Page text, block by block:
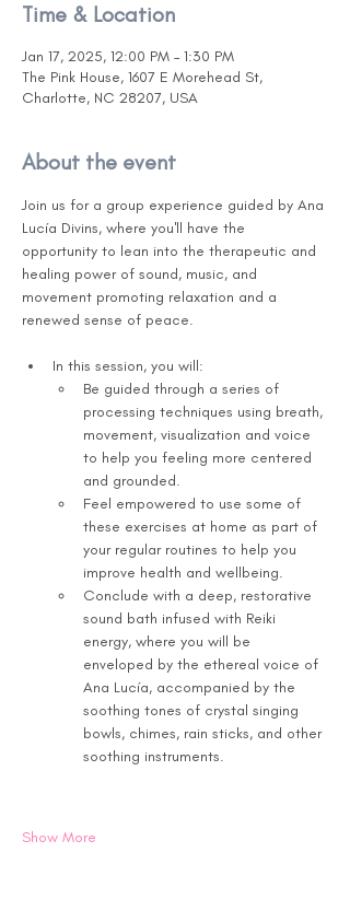
Time & Location
Jan 17, 2025, 12:00 PM – 1:30 PM
The Pink House, 1607 E Morehead St,
Charlotte, NC 28207, USA
About the event
Join us for a group experience guided by Ana
Lucía Divins, where you'll have the
opportunity to lean into the therapeutic and
healing power of sound, music, and
movement promoting relaxation and a
renewed sense of peace.
In this session, you will:
Be guided through a series of
processing techniques using breath,
movement, visualization and voice
to help you feeling more centered
and grounded.
Feel empowered to use some of
these exercises at home as part of
your regular routines to help you
improve health and wellbeing.
Conclude with a deep, restorative
sound bath infused with Reiki
energy, where you will be
enveloped by the ethereal voice of
Ana Lucía, accompanied by the
soothing tones of crystal singing
bowls, chimes, rain sticks, and other
soothing instruments.
Show More